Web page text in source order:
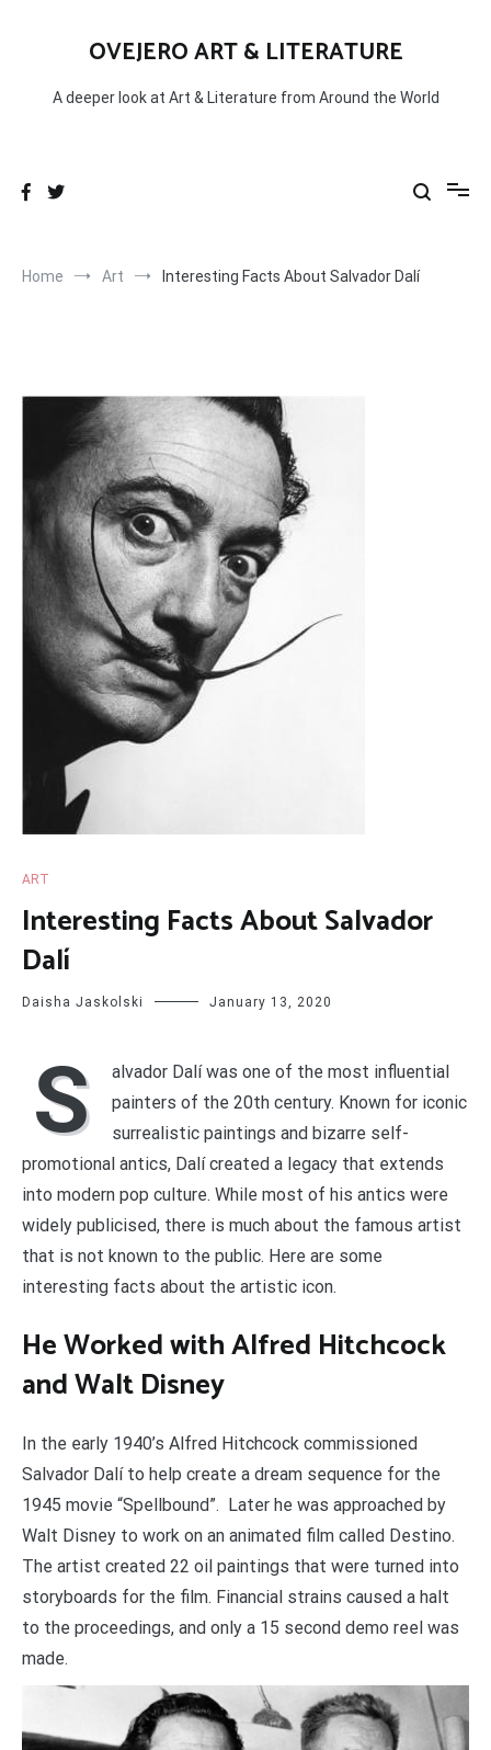
OVEJERO ART & LITERATURE
A deeper look at Art & Literature from Around the World
Home Art Interesting Facts About Salvador Dalí
ART
Interesting Facts About Salvador
Dalí
Daisha Jaskolski January 13, 2020
S
alvador Dalí was one of the most influential
painters of the 20th century. Known for iconic
surrealistic paintings and bizarre self-
promotional antics, Dalí created a legacy that extends
into modern pop culture. While most of his antics were
widely publicised, there is much about the famous artist
that is not known to the public. Here are some
interesting facts about the artistic icon.
He Worked with Alfred Hitchcock
and Walt Disney
In the early 1940’s Alfred Hitchcock commissioned
Salvador Dalí to help create a dream sequence for the
1945 movie “Spellbound”. Later he was approached by
Walt Disney to work on an animated film called Destino.
The artist created 22 oil paintings that were turned into
storyboards for the film. Financial strains caused a halt
to the proceedings, and only a 15 second demo reel was
made.